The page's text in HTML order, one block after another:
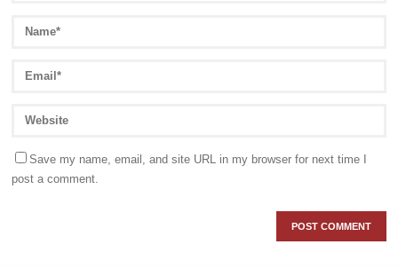
Save my name, email, and site URL in my browser for next time I
post a comment.